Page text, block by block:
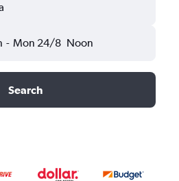
- Mon 24/8 Noon
Search